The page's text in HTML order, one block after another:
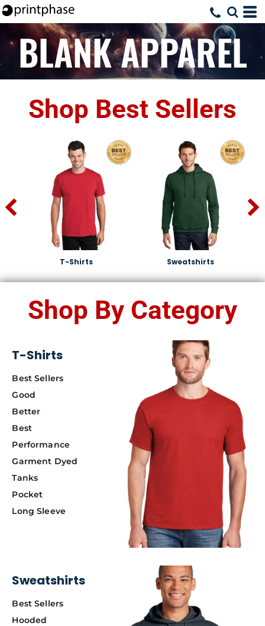
BLANK APPAREL
Shop Best Sellers
T-Shirts Sweatshirts
Shop By Category
T-Shirts
Best Sellers
Good
Better
Best
Performance
Garment Dyed
Tanks
Pocket
Long Sleeve
Sweatshirts
Best Sellers
Hooded